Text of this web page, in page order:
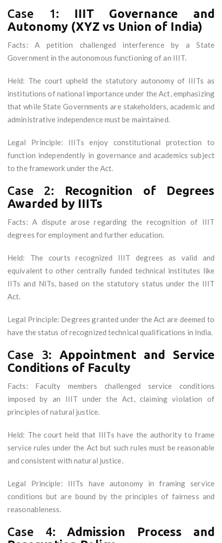
Case 1: IIIT Governance and
Autonomy (XYZ vs Union of India)
Facts: A petition challenged interference by a State
Government in the autonomous functioning of an IIIT.
Held: The court upheld the statutory autonomy of IIITs as
institutions of national importance under the Act, emphasizing
that while State Governments are stakeholders, academic and
administrative independence must be maintained.
Legal Principle: IIITs enjoy constitutional protection to
function independently in governance and academics subject
to the framework under the Act.
Case 2: Recognition of Degrees
Awarded by IIITs
Facts: A dispute arose regarding the recognition of IIIT
degrees for employment and further education.
Held: The courts recognized IIIT degrees as valid and
equivalent to other centrally funded technical institutes like
IITs and NITs, based on the statutory status under the IIIT
Act.
Legal Principle: Degrees granted under the Act are deemed to
have the status of recognized technical qualifications in India.
Case 3: Appointment and Service
Conditions of Faculty
Facts: Faculty members challenged service conditions
imposed by an IIIT under the Act, claiming violation of
principles of natural justice.
Held: The court held that IIITs have the authority to frame
service rules under the Act but such rules must be reasonable
and consistent with natural justice.
Legal Principle: IIITs have autonomy in framing service
conditions but are bound by the principles of fairness and
reasonableness.
Case 4: Admission Process and